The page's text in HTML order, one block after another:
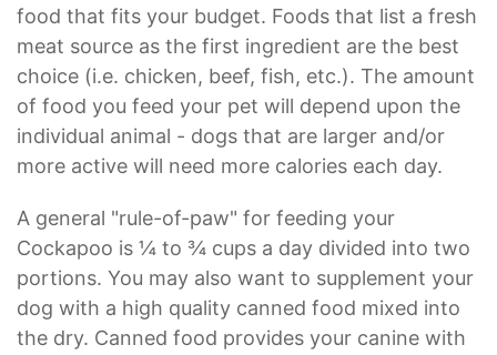
food that fits your budget. Foods that list a fresh
meat source as the first ingredient are the best
choice (i.e. chicken, beef, fish, etc.). The amount
of food you feed your pet will depend upon the
individual animal - dogs that are larger and/or
more active will need more calories each day.
A general "rule-of-paw" for feeding your
Cockapoo is ¼ to ¾ cups a day divided into two
portions. You may also want to supplement your
dog with a high quality canned food mixed into
the dry. Canned food provides your canine with